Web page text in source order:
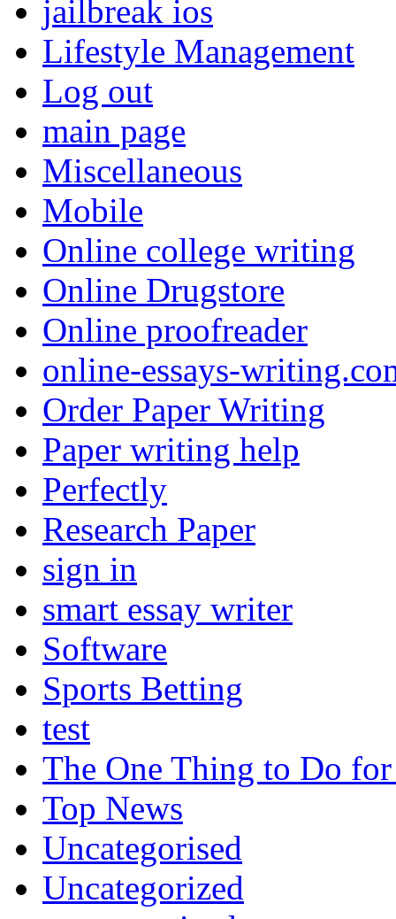
jailbreak ios
Lifestyle Management
Log out
main page
Miscellaneous
Mobile
Online college writing
Online Drugstore
Online proofreader
online-essays-
Order Paper Writing
Paper writing help
Perfectly
Research Paper
sign in
smart essay writer
Software
Sports Betting
test
The One Thing to Do
Top News
Uncategorised
Uncategorized